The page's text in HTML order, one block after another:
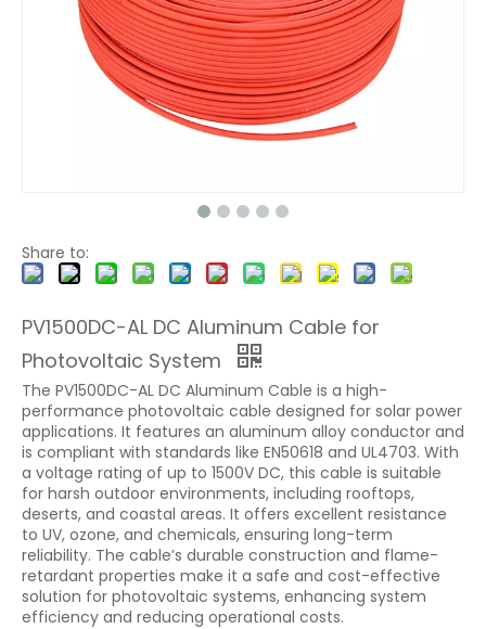
Share to:
PV1500DC-AL DC Aluminum Cable for
Photovoltaic System
The PV1500DC-AL DC Aluminum Cable is a high-
performance photovoltaic cable designed for solar power
applications. It features an aluminum alloy conductor and
is compliant with standards like EN50618 and UL4703. With
a voltage rating of up to 1500V DC, this cable is suitable
for harsh outdoor environments, including rooftops,
deserts, and coastal areas. It offers excellent resistance
to UV, ozone, and chemicals, ensuring long-term
reliability. The cable’s durable construction and flame-
retardant properties make it a safe and cost-effective
solution for photovoltaic systems, enhancing system
efficiency and reducing operational costs.